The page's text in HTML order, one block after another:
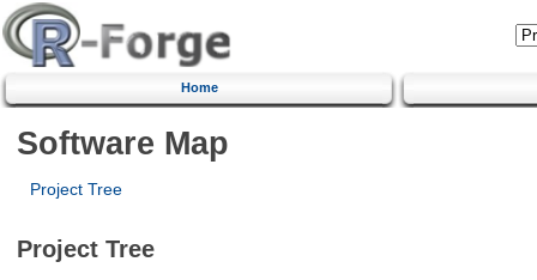
Home
Software Map
Project Tree
Project Tree